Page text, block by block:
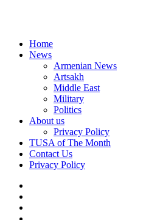
Home
News
Armenian News
Artsakh
Middle East
Military
Politics
About us
Privacy Policy
TUSA of The Month
Contact Us
Privacy Policy